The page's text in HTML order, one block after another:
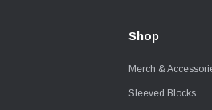
Shop
Merch &
Sleeved Blocks